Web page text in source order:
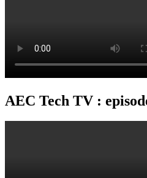
AEC Tech TV :